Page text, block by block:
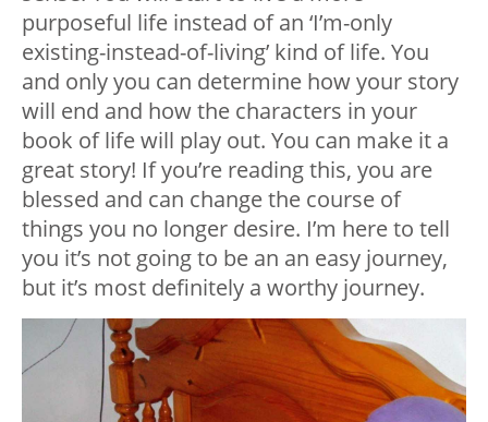
purposeful life instead of an ‘I’m-only
existing-instead-of-living’ kind of life. You
and only you can determine how your story
will end and how the characters in your
book of life will play out. You can make it a
great story! If you’re reading this, you are
blessed and can change the course of
things you no longer desire. I’m here to tell
you it’s not going to be an an easy journey,
but it’s most definitely a worthy journey.